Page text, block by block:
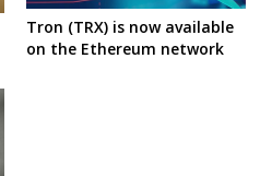
Tron (TRX) is now available
on the Ethereum network